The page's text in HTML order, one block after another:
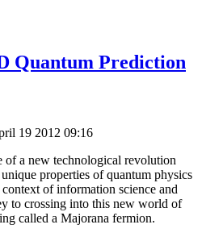
Quantum Prediction
19 2012 09:16
of a new technological revolution
properties of quantum physics
of information science and
to crossing into this new world of
called a Majorana fermion.